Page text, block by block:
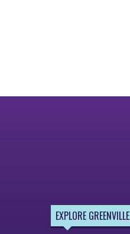
EXPLORE GREENVILLE